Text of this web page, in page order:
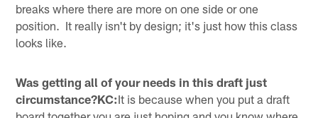
breaks where there are more on one side or one
position. It really isn't by design; it's just how this class
looks like.
Was getting all of your needs in this draft just
circumstance?KC:It is because when you put a draft